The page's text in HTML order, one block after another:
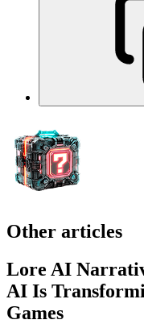
Other articles
Lore AI
AI Is
Games